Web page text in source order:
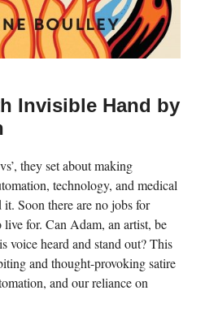
Invisible Hand by
they set about making
technology, and medical
Soon there are no jobs for
live for. Can Adam, an artist, be
voice heard and stand out? This
and thought-provoking satire
and our reliance on